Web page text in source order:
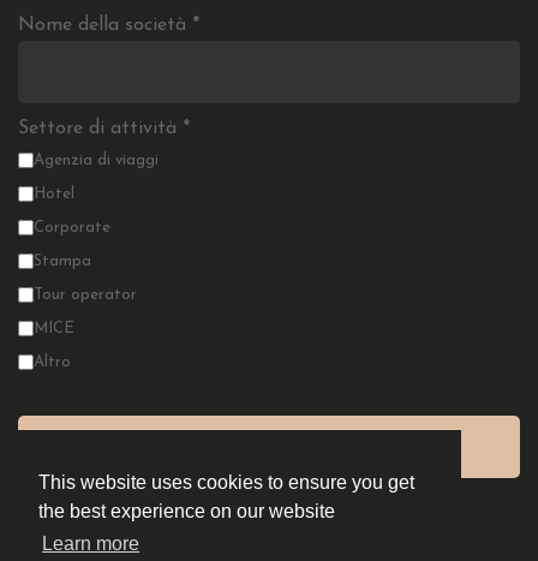
This website uses cookies to ensure you get
the best experience on our website
Learn more
Nome della società *
Settore di attività *
Agenzia di viaggi
Hotel
Corporate
Stampa
Tour operator
MICE
Altro